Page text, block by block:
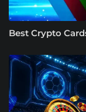
Best Crypto